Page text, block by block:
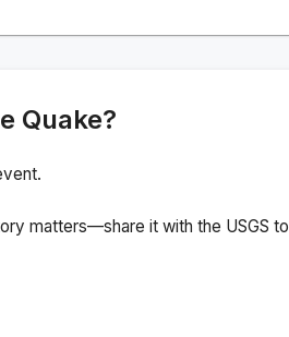
Quake?
matters—share it with the USGS to